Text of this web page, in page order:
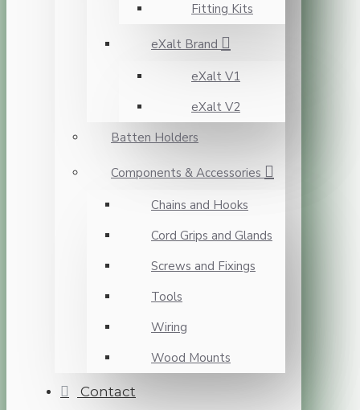
Fitting Kits
eXalt Brand
eXalt V1
eXalt V2
Batten Holders
Components & Accessories
Chains and Hooks
Cord Grips and Glands
Screws and Fixings
Tools
Wiring
Wood Mounts
Contact